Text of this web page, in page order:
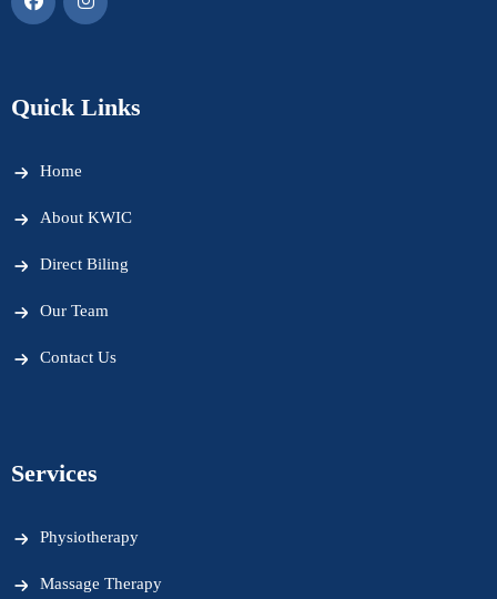
Quick Links
Home
About KWIC
Direct Biling
Our Team
Contact Us
Services
Physiotherapy
Massage Therapy